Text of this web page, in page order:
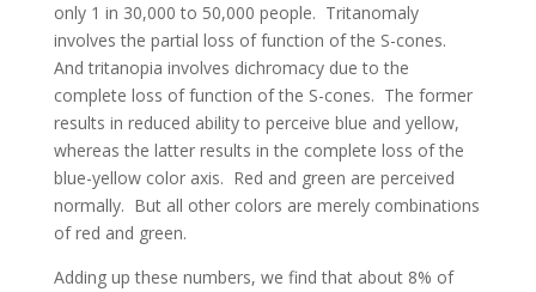
only 1 in 30,000 to 50,000 people. Tritanomaly
involves the partial loss of function of the S-cones.
And tritanopia involves dichromacy due to the
complete loss of function of the S-cones. The former
results in reduced ability to perceive blue and yellow,
whereas the latter results in the complete loss of the
blue-yellow color axis. Red and green are perceived
normally. But all other colors are merely combinations
of red and green.
Adding up these numbers, we find that about 8% of